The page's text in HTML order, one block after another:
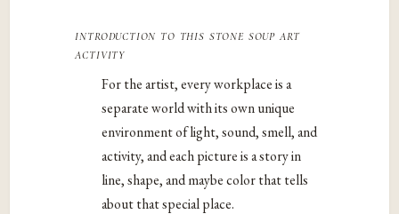
introduction to this stone soup art
activity
For the artist, every workplace is a
separate world with its own unique
environment of light, sound, smell, and
activity, and each picture is a story in
line, shape, and maybe color that tells
about that special place.